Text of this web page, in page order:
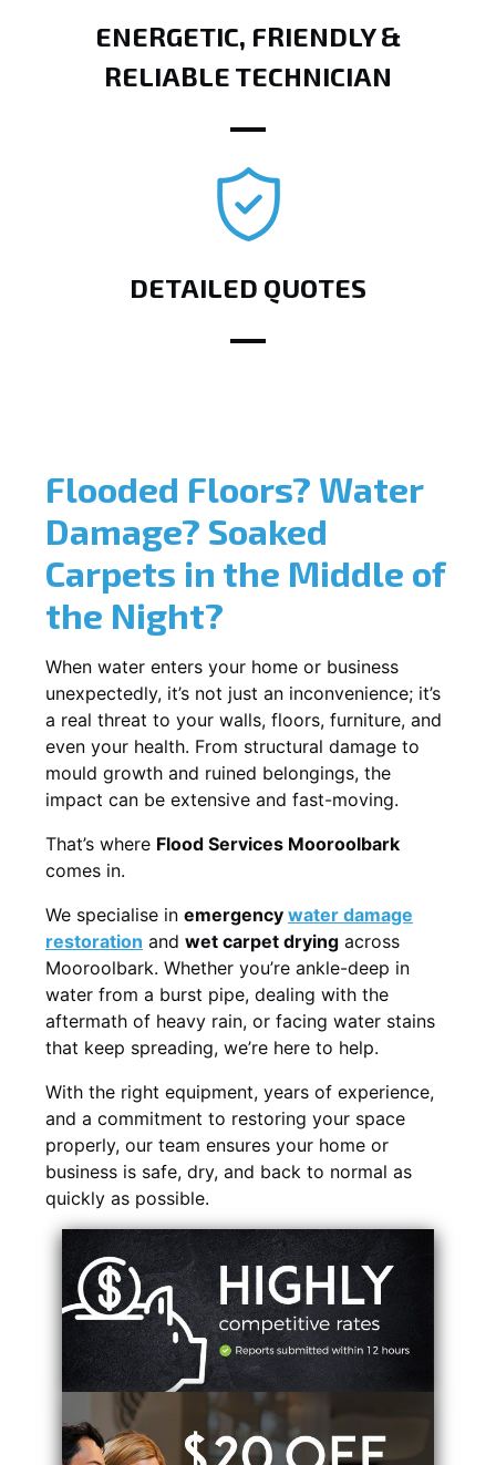
ENERGETIC, FRIENDLY &
RELIABLE TECHNICIAN
DETAILED QUOTES
Flooded Floors? Water
Damage? Soaked
Carpets in the Middle of
the Night?
When water enters your home or business
unexpectedly, it’s not just an inconvenience; it’s
a real threat to your walls, floors, furniture, and
even your health. From structural damage to
mould growth and ruined belongings, the
impact can be extensive and fast-moving.
That’s where Flood Services Mooroolbark
comes in.
We specialise in emergency water damage
restoration and wet carpet drying across
Mooroolbark. Whether you’re ankle-deep in
water from a burst pipe, dealing with the
aftermath of heavy rain, or facing water stains
that keep spreading, we’re here to help.
With the right equipment, years of experience,
and a commitment to restoring your space
properly, our team ensures your home or
business is safe, dry, and back to normal as
quickly as possible.